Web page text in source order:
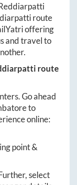
route
offering
and travel to
route
Go ahead
to
online:
point &
select